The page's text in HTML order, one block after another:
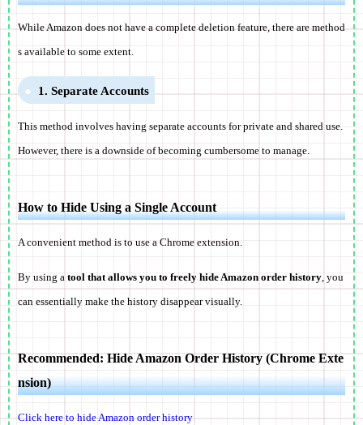
While Amazon does not have a complete deletion feature, there are method
s available to some extent.
1. Separate Accounts
This method involves having separate accounts for private and shared use.
However, there is a downside of becoming cumbersome to manage.
How to Hide Using a Single Account
A convenient method is to use a Chrome extension.
By using a tool that allows you to freely hide Amazon order history, you
can essentially make the history disappear visually.
Recommended: Hide Amazon Order History (Chrome Exte
nsion)
Click here to hide Amazon order history